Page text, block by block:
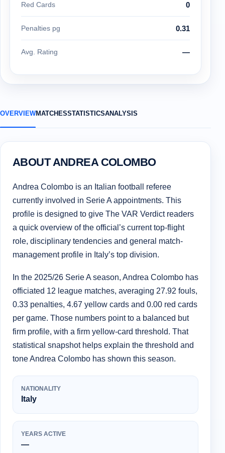
Red Cards 0
Penalties pg 0.31
Avg. Rating —
OVERVIEWMATCHESSTATISTICSANALYSIS
ABOUT ANDREA COLOMBO
Andrea Colombo is an Italian football referee
currently involved in Serie A appointments. This
profile is designed to give The VAR Verdict readers
a quick overview of the official’s current top-flight
role, disciplinary tendencies and general match-
management profile in Italy’s top division.
In the 2025/26 Serie A season, Andrea Colombo has
officiated 12 league matches, averaging 27.92 fouls,
0.33 penalties, 4.67 yellow cards and 0.00 red cards
per game. Those numbers point to a balanced but
firm profile, with a firm yellow-card threshold. That
statistical snapshot helps explain the threshold and
tone Andrea Colombo has shown this season.
NATIONALITY
Italy
YEARS ACTIVE
—